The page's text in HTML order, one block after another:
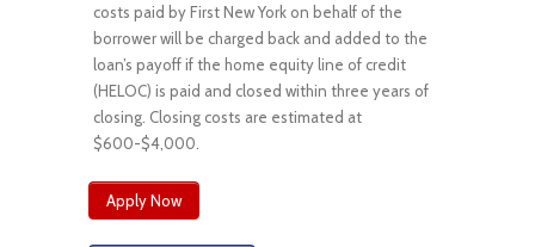
costs paid by First New York on behalf of the
borrower will be charged back and added to the
loan’s payoff if the home equity line of credit
(HELOC) is paid and closed within three years of
closing. Closing costs are estimated at
$600-$4,000.
Apply Now